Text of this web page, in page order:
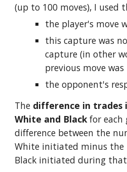
(up to 100 moves), I used
the player's move
this capture was
capture (in other
previous move
the opponent's
The difference in
White and Black for each
difference between the
White initiated minus the
Black initiated during